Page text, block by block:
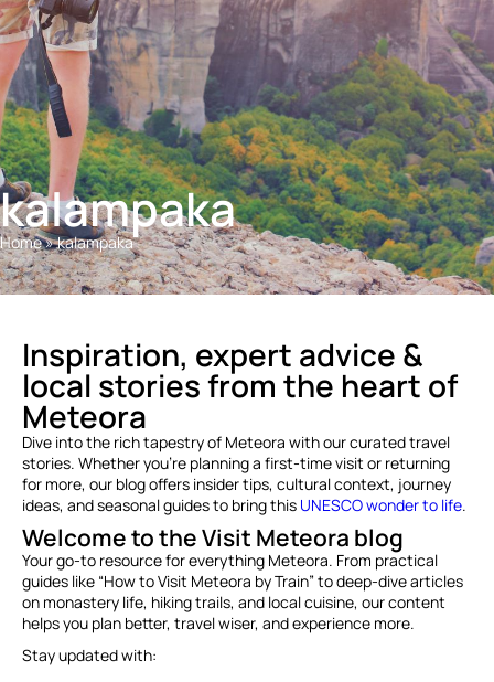
kalampaka
Home»kalampaka
Inspiration, expert advice &
local stories from the heart of
Meteora
Dive into the rich tapestry of Meteora with our curated travel
stories. Whether you’re planning a first-time visit or returning
for more, our blog offers insider tips, cultural context, journey
ideas, and seasonal guides to bring this UNESCO wonder to life.
Welcome to the Visit Meteora blog
Your go-to resource for everything Meteora. From practical
guides like “How to Visit Meteora by Train” to deep-dive articles
on monastery life, hiking trails, and local cuisine, our content
helps you plan better, travel wiser, and experience more.
Stay updated with: